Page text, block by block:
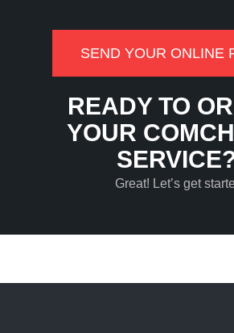
SEND YOUR ONLINE
READY TO
YOUR
Great! Let’s get